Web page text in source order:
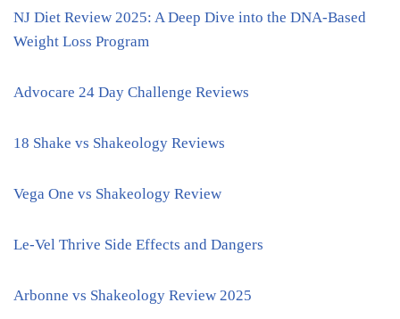
NJ Diet Review 2025: A Deep Dive into the DNA-Based
Weight Loss Program
Advocare 24 Day Challenge Reviews
18 Shake vs Shakeology Reviews
Vega One vs Shakeology Review
Le-Vel Thrive Side Effects and Dangers
Arbonne vs Shakeology Review 2025